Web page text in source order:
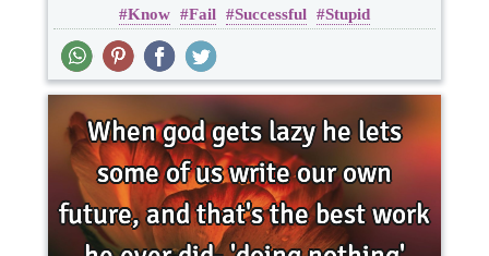
Success
Wisdom
Know Fail Successful Stupid